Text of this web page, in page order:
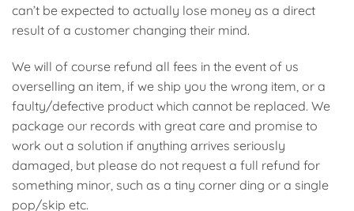
can’t be expected to actually lose money as a direct
result of a customer changing their mind.
We will of course refund all fees in the event of us
overselling an item, if we ship you the wrong item, or a
faulty/defective product which cannot be replaced. We
package our records with great care and promise to
work out a solution if anything arrives seriously
damaged, but please do not request a full refund for
something minor, such as a tiny corner ding or a single
pop/skip etc.